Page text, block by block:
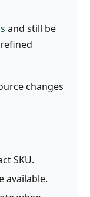
and still be
changes
SKU.
available.